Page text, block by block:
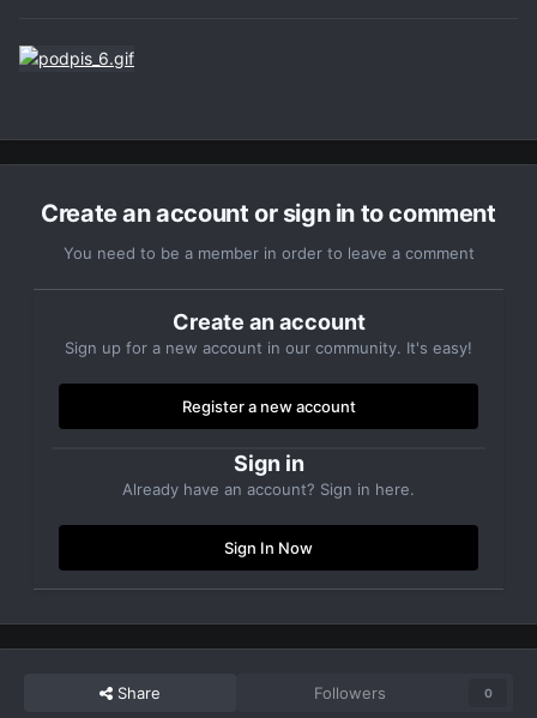
Create an account or sign in to comment
You need to be a member in order to leave a comment
Create an account
Sign up for a new account in our community. It's easy!
Register a new account
Sign in
Already have an account? Sign in here.
Sign In Now
Share Followers 0